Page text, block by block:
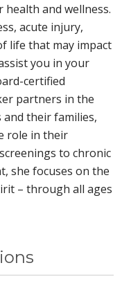
and wellness.
acute injury,
life that may impact
you in your
certified
partners in the
their families,
role in their
to chronic
she focuses on the
– through all ages